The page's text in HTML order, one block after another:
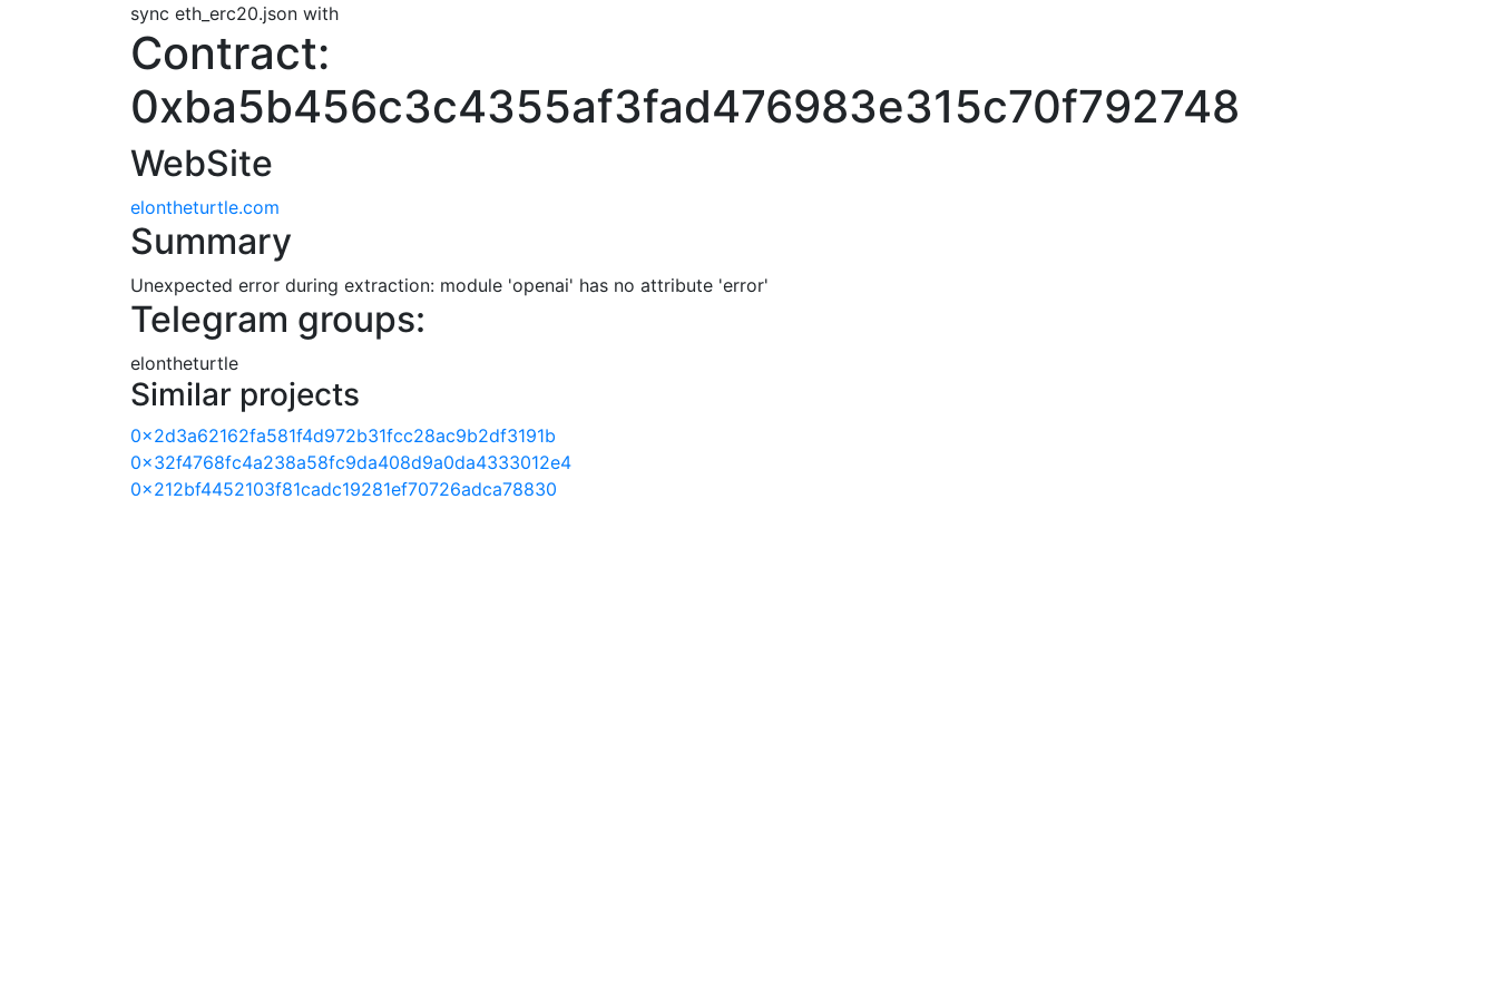
sync eth_erc20.json with
Contract:
0xba5b456c3c4355af3fad476983e315c70f792748
WebSite
elontheturtle.com
Summary
Unexpected error during extraction: module 'openai' has no attribute 'error'
Telegram groups:
elontheturtle
Similar projects
0x2d3a62162fa581f4d972b31fcc28ac9b2df3191b
0x32f4768fc4a238a58fc9da408d9a0da4333012e4
0x212bf4452103f81cadc19281ef70726adca78830